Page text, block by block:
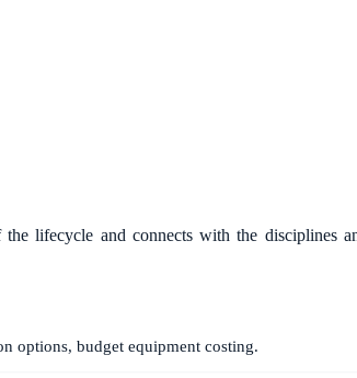
lifecycle and connects with the disciplines
options, budget equipment costing.